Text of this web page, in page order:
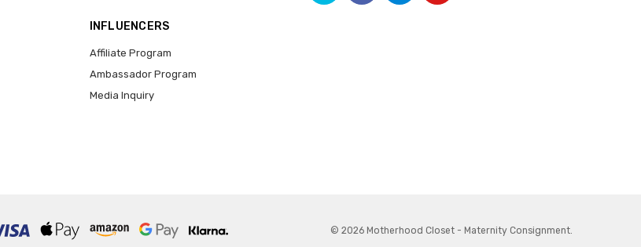
INFLUENCERS
Affiliate Program
Ambassador Program
Media Inquiry
© 2026 Motherhood Closet - Maternity Consignment.